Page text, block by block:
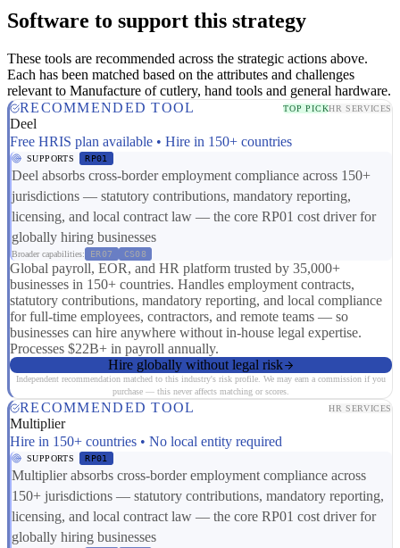
Software to support this strategy
These tools are recommended across the strategic actions above.
Each has been matched based on the attributes and challenges
relevant to Manufacture of cutlery, hand tools and general hardware.
RECOMMENDED TOOL
TOP PICKHR SERVICES
Deel
Free HRIS plan available • Hire in 150+ countries
SUPPORTS RP01
Deel absorbs cross-border employment compliance across 150+
jurisdictions — statutory contributions, mandatory reporting,
licensing, and local contract law — the core RP01 cost driver for
globally hiring businesses
Broader capabilities: ER07 CS08
Global payroll, EOR, and HR platform trusted by 35,000+
businesses in 150+ countries. Handles employment contracts,
statutory contributions, mandatory reporting, and local compliance
for full-time employees, contractors, and remote teams — so
businesses can hire anywhere without in-house legal expertise.
Processes $22B+ in payroll annually.
Hire globally without legal risk
Independent recommendation matched to this industry's risk profile. We may earn a commission if you
purchase — this never affects matching or scores.
RECOMMENDED TOOL HR SERVICES
Multiplier
Hire in 150+ countries • No local entity required
SUPPORTS RP01
Multiplier absorbs cross-border employment compliance across
150+ jurisdictions — statutory contributions, mandatory reporting,
licensing, and local contract law — the core RP01 cost driver for
globally hiring businesses